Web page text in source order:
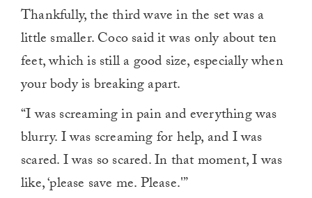
Thankfully, the third wave in the set was a
little smaller. Coco said it was only about ten
feet, which is still a good size, especially when
your body is breaking apart.
“I was screaming in pain and everything was
blurry. I was screaming for help, and I was
scared. I was so scared. In that moment, I was
like, ‘please save me. Please.'”